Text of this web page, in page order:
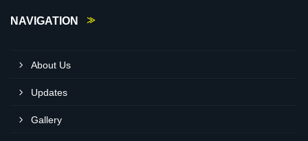
NAVIGATION
About Us
Updates
Gallery